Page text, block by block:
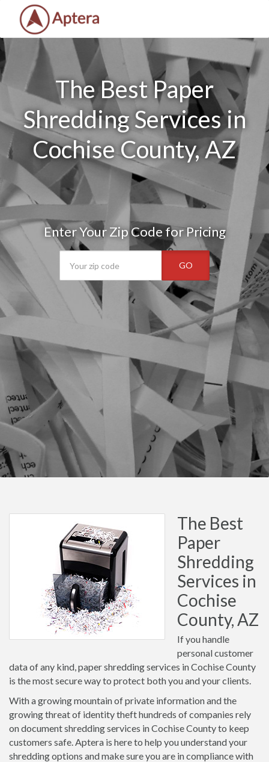
The Best Paper
Shredding Services in
Cochise County, AZ
Enter Your Zip Code for Pricing
GO
The Best
Paper
Shredding
Services in
Cochise
County, AZ
If you handle
personal customer
data of any kind, paper shredding services in Cochise County
is the most secure way to protect both you and your clients.
With a growing mountain of private information and the
growing threat of identity theft hundreds of companies rely
on document shredding services in Cochise County to keep
customers safe. Aptera is here to help you understand your
shredding options and make sure you are in compliance with